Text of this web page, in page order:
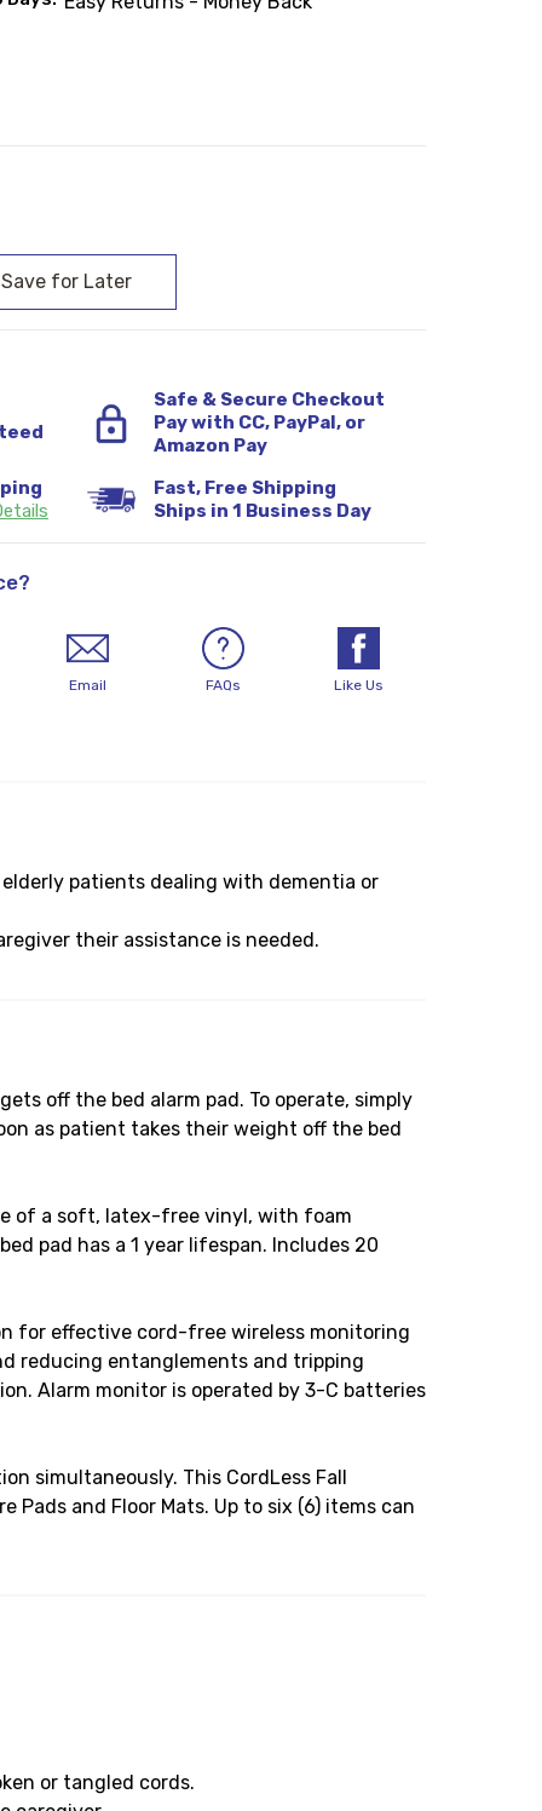
Safe & Secure Checkout
Pay with CC, PayPal, or
Amazon Pay
Fast, Free Shipping
Ships in 1 Business Day
Email FAQs Like Us
patients dealing with dementia or
their assistance is needed.
off the bed alarm pad. To operate, simply
as patient takes their weight off the bed
of a soft, latex-free vinyl, with foam
pad has a 1 year lifespan. Includes 20
for effective cord-free wireless monitoring
reducing entanglements and tripping
Alarm monitor is operated by 3-C batteries
simultaneously. This CordLess Fall
Pads and Floor Mats. Up to six (6) items can
or tangled cords.